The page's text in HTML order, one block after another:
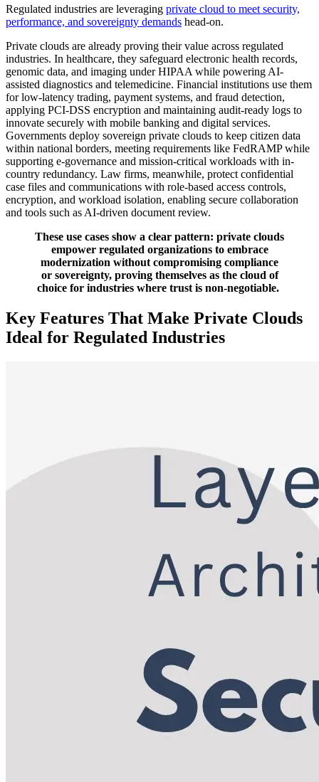
Regulated industries are leveraging private cloud to meet security,
performance, and sovereignty demands head-on.
Private clouds are already proving their value across regulated
industries. In healthcare, they safeguard electronic health records,
genomic data, and imaging under HIPAA while powering AI-
assisted diagnostics and telemedicine. Financial institutions use them
for low-latency trading, payment systems, and fraud detection,
applying PCI-DSS encryption and maintaining audit-ready logs to
innovate securely with mobile banking and digital services.
Governments deploy sovereign private clouds to keep citizen data
within national borders, meeting requirements like FedRAMP while
supporting e-governance and mission-critical workloads with in-
country redundancy. Law firms, meanwhile, protect confidential
case files and communications with role-based access controls,
encryption, and workload isolation, enabling secure collaboration
and tools such as AI-driven document review.
These use cases show a clear pattern: private clouds
empower regulated organizations to embrace
modernization without compromising compliance
or sovereignty, proving themselves as the cloud of
choice for industries where trust is non-negotiable.
Key Features That Make Private Clouds
Ideal for Regulated Industries